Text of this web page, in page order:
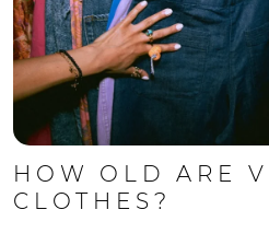
HOW OLD ARE
CLOTHES?